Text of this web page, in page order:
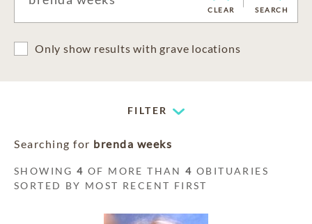
CLEAR SEARCH
Only show results with grave locations
FILTER
Searching for brenda weeks
SHOWING4 OF MORE THAN4 OBITUARIES
SORTED BY MOST RECENT FIRST